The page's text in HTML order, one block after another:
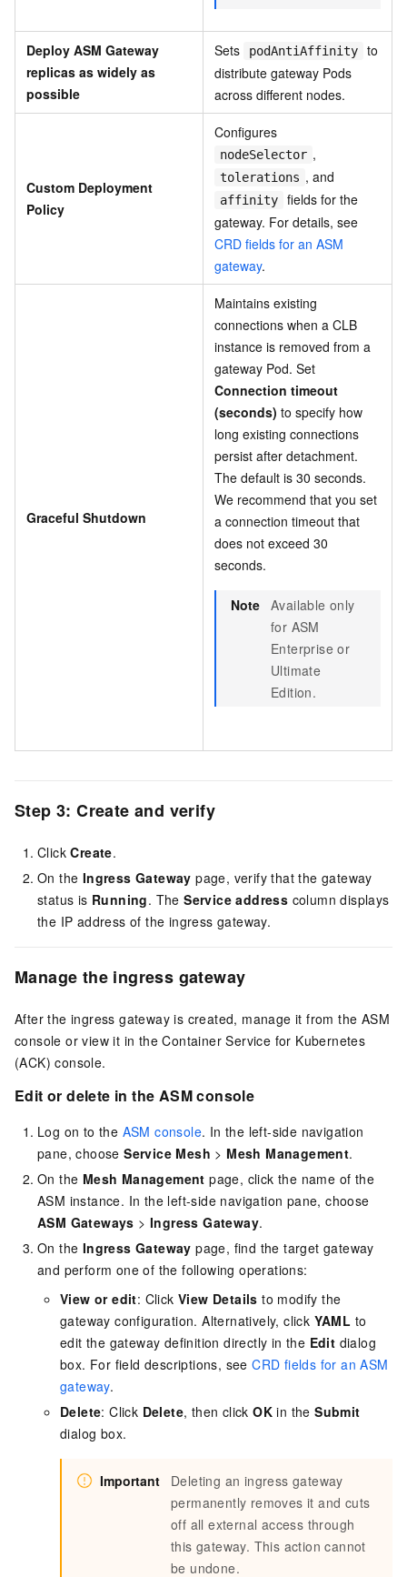
Deploy ASM Gateway
replicas as widely as
possible
Sets podAntiAffinity
to
distribute gateway Pods
across different nodes.
Custom Deployment
Policy
Configures
nodeSelector ,
tolerations , and
affinity
fields for the
gateway. For details, see
CRD fields for an ASM
gateway.
Graceful Shutdown
Maintains existing
connections when a CLB
instance is removed from a
gateway Pod. Set
Connection timeout
(seconds) to specify how
long existing connections
persist after detachment.
The default is 30 seconds.
We recommend that you set
a connection timeout that
does not exceed 30
seconds.
Note Available only
for ASM
Enterprise or
Ultimate
Edition.
Step 3: Create and verify
ClickCreate.
On the Ingress Gateway page, verify that the gateway
status is Running. TheService address column displays
the IP address of the ingress gateway.
Manage the ingress gateway
After the ingress gateway is created, manage it from the ASM
console or view it in the Container Service for Kubernetes
(ACK) console.
Edit or delete in the ASM console
Log on to the ASM console. In the left-side navigation
pane, chooseService Mesh > Mesh Management.
On the Mesh Management page, click the name of the
ASM instance. In the left-side navigation pane, choose
ASM Gateways >Ingress Gateway.
On the Ingress Gateway page, find the target gateway
and perform one of the following operations:
View or edit: ClickView Details to modify the
gateway configuration. Alternatively, click YAML to
edit the gateway definition directly in the Edit dialog
box. For field descriptions, seeCRD fields for an ASM
gateway.
Delete: Click Delete, then clickOK in theSubmit
dialog box.
Important
Deleting an ingress gateway
permanently removes it and cuts
off all external access through
this gateway. This action cannot
be undone.